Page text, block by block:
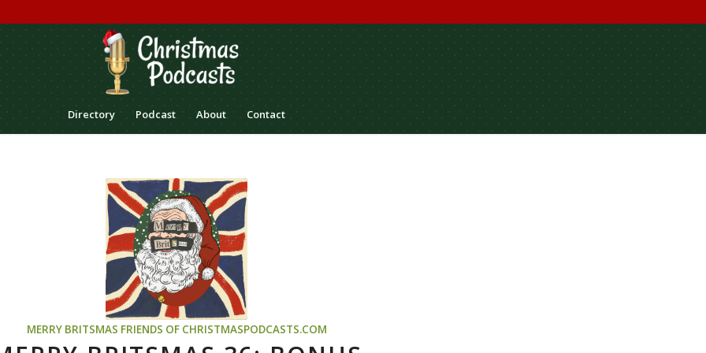
Directory Podcast About Contact
MERRY BRITSMAS FRIENDS OF CHRISTMASPODCASTS.COM